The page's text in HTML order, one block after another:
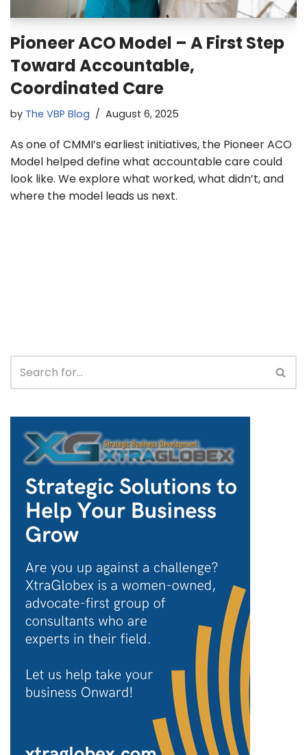
Pioneer ACO Model – A First Step
Toward Accountable,
Coordinated Care
by The VBP Blog August 6, 2025
As one of CMMI’s earliest initiatives, the Pioneer ACO
Model helped define what accountable care could
look like. We explore what worked, what didn’t, and
where the model leads us next.